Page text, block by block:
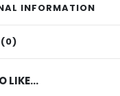
INFORMATION
(0)
LIKE…